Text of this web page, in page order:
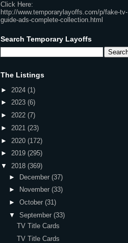
Click Here:
http://www.temporarylayoffs.com/p/fake-tv-
guide-ads-complete-collection.html
Search Temporary Layoffs
The Listings
► 2024 (1)
► 2023 (6)
► 2022 (7)
► 2021 (23)
► 2020 (172)
► 2019 (295)
▼ 2018 (369)
► December (37)
►
November (33)
► October (31)
▼ September (33)
TV Title Cards
TV Title Cards